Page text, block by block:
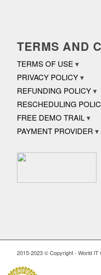
TERMS AND
TERMS OF USE
PRIVACY POLICY
REFUNDING POLICY
RESCHEDULING
FREE DEMO TRAIL
PAYMENT PROVIDER
2015-2023 © Copyright - World IT